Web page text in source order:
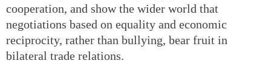
cooperation, and show the wider world that
negotiations based on equality and economic
reciprocity, rather than bullying, bear fruit in
bilateral trade relations.